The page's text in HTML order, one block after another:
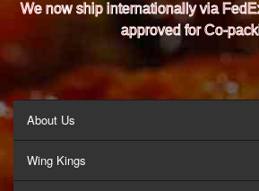
We now ship internationally via
approved for Co-
About Us
Wing Kings